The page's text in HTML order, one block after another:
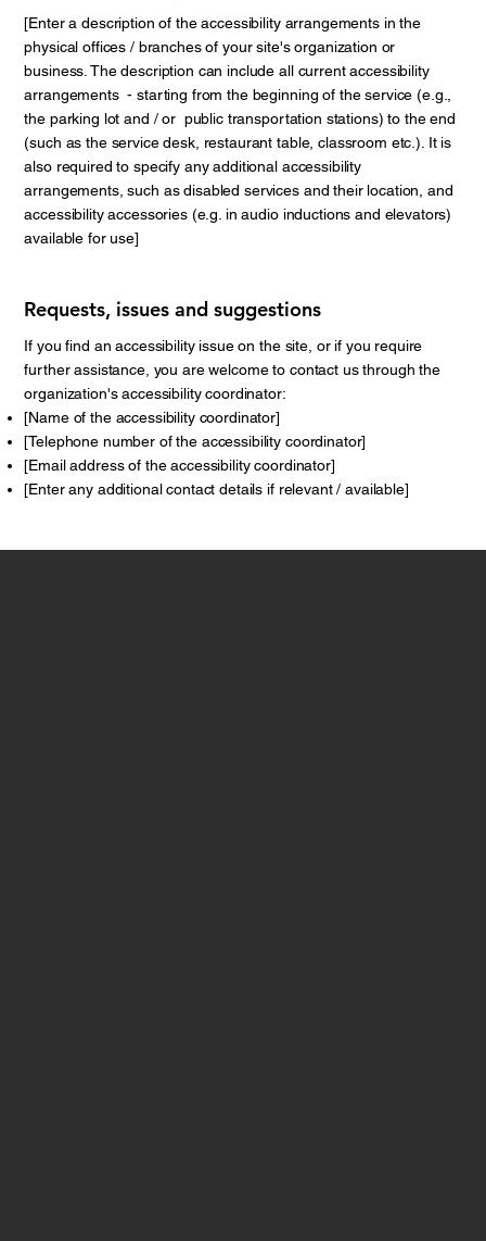
[Enter a description of the accessibility arrangements in the
physical offices / branches of your site's organization or
business. The description can include all current accessibility
arrangements - starting from the beginning of the service (e.g.,
the parking lot and / or public transportation stations) to the end
(such as the service desk, restaurant table, classroom etc.). It is
also required to specify any additional accessibility
arrangements, such as disabled services and their location, and
accessibility accessories (e.g. in audio inductions and elevators)
available for use]
Requests, issues and suggestions
If you find an accessibility issue on the site, or if you require
further assistance, you are welcome to contact us through the
organization's accessibility coordinator:
[Name of the accessibility coordinator]
[Telephone number of the accessibility coordinator]
[Email address of the accessibility coordinator]
[Enter any additional contact details if relevant / available]